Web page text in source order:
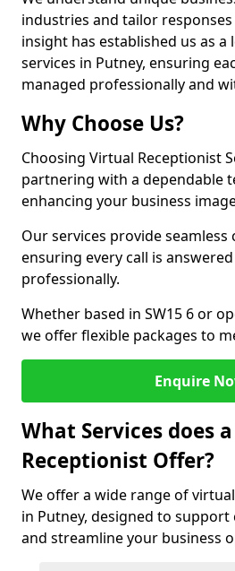
industries and tailor
insight has established us as a
services in Putney, ensuring
managed professionally and
Why Choose Us?
Choosing Virtual Receptionist
partnering with a dependable
enhancing your business
Our services provide
ensuring every call is
professionally.
Whether based in SW15 6 or
we offer flexible packages to
Enquire
What Services does
Receptionist Offer?
We offer a wide range of
in Putney, designed to
and streamline your business